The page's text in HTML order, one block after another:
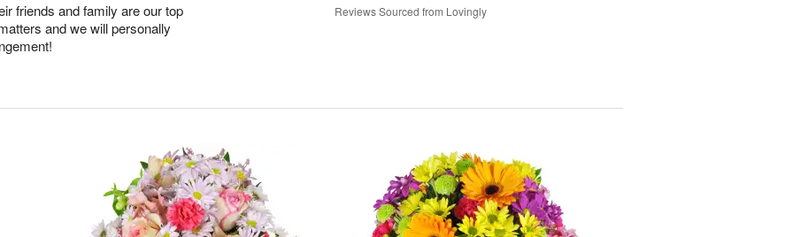
friends and family are our top
and we will personally
Reviews Sourced from Lovingly